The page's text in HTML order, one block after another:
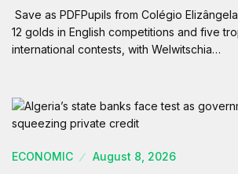
Save as PDFPupils from Colégio
12 golds in English competitions and five
international contests, with Welwitschia…
ECONOMIC August 8, 2026